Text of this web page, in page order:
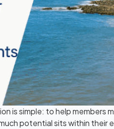
is simple: to help members
potential sits within